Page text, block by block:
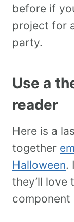
before if
project for
party.
Use a
reader
Here is a
together
Halloween.
they’ll love
component